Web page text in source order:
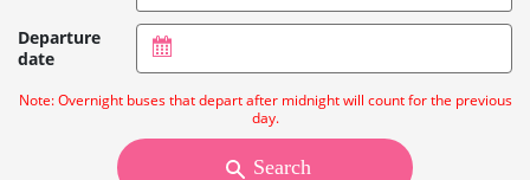
Departure
date
Note: Overnight buses that depart after midnight will count for the previous
day.
Search